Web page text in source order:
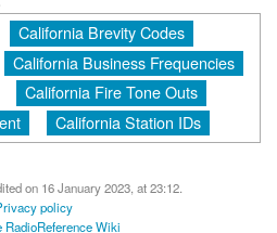
California Brevity Codes
California Business Frequencies
California Fire Tone Outs
California Station IDs
on 16 January 2023, at 23:12.
policy
RadioReference Wiki